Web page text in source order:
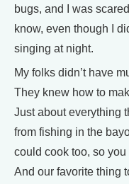
bugs, and I was
know, even though I
singing at night.
My folks didn’t have
They knew how to
Just about everything
from fishing in the
could cook too, so
And our favorite thing